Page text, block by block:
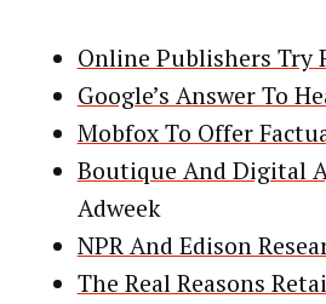
Online Publishers Try
Google’s Answer To
Mobfox To Offer
Boutique And Digital
Adweek
NPR And Edison
The Real Reasons